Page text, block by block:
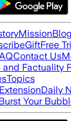
MissionBlog
GiftFree
Contact Us
and Factuality
Topics
Daily
Your